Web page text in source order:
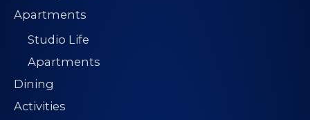
Apartments
Studio Life
Apartments
Dining
Activities